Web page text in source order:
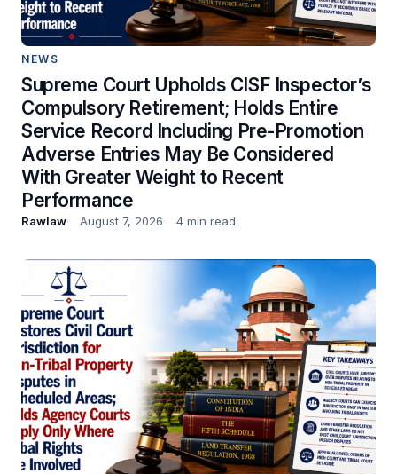
NEWS
Supreme Court Upholds CISF Inspector’s
Compulsory Retirement; Holds Entire
Service Record Including Pre-Promotion
Adverse Entries May Be Considered
With Greater Weight to Recent
Performance
Rawlaw August 7, 2026 4 min read